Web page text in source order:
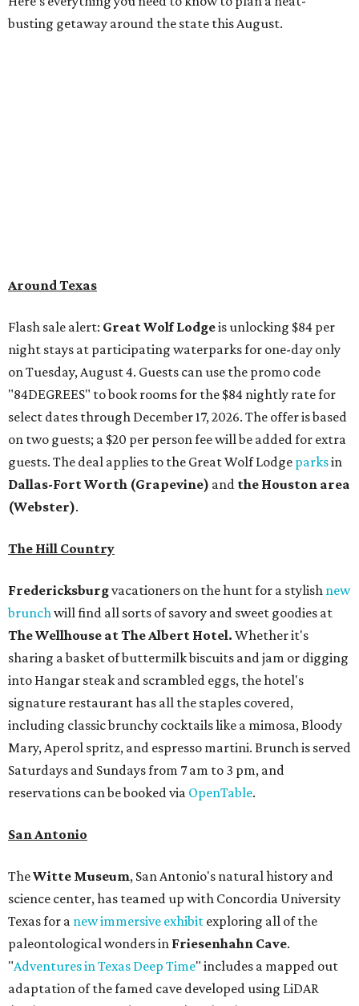
busting getaway around the state this August.
Around Texas
Flash sale alert: Great Wolf Lodgeis unlocking $84 per
night stays at participating waterparks for one-day only
on Tuesday, August 4. Guests can use the promo code
"84DEGREES" to book rooms for the $84 nightly rate for
select dates through December 17, 2026. The offer is based
on two guests; a $20 per person fee will be added for extra
guests. The deal applies to the Great Wolf Lodge parksin
Dallas-Fort Worth (Grapevine) and the Houston area
(Webster).
The Hill Country
Fredericksburgvacationers on the hunt for a stylish new
brunchwill find all sorts of savory and sweet goodies at
The Wellhouse atThe Albert Hotel. Whether it's
sharing a basket of buttermilk biscuits and jam or digging
into Hangar steak and scrambled eggs, the hotel's
signature restaurant has all the staples covered,
including classic brunchy cocktails like a mimosa, Bloody
Mary, Aperol spritz, and espresso martini. Brunch is served
Saturdays and Sundays from 7 am to 3 pm, and
reservations can be booked via OpenTable.
San Antonio
TheWitte Museum, San Antonio's natural history and
science center, has teamed up with Concordia University
Texas for a new immersive exhibit exploring all of the
paleontological wonders in Friesenhahn Cave.
"Adventures in Texas Deep Time" includes a mapped out
adaptation of the famed cave developed using LiDAR